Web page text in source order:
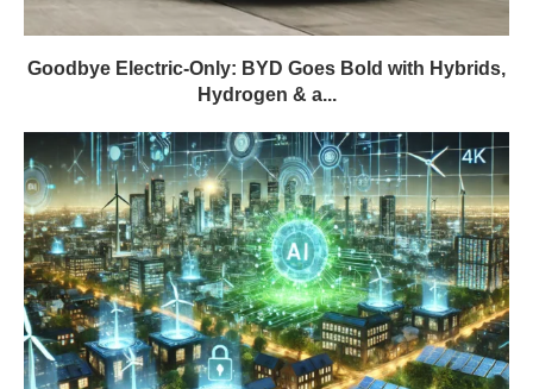
Goodbye Electric-Only: BYD Goes Bold with Hybrids,
Hydrogen & a...